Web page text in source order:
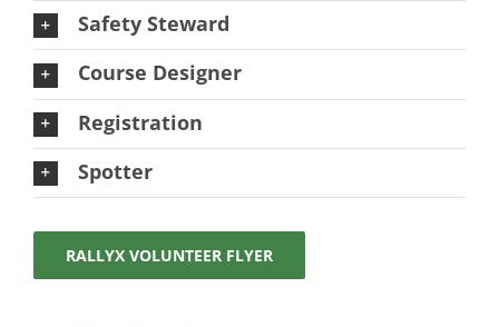
Safety Steward
Course Designer
Registration
Spotter
RALLYX VOLUNTEER FLYER